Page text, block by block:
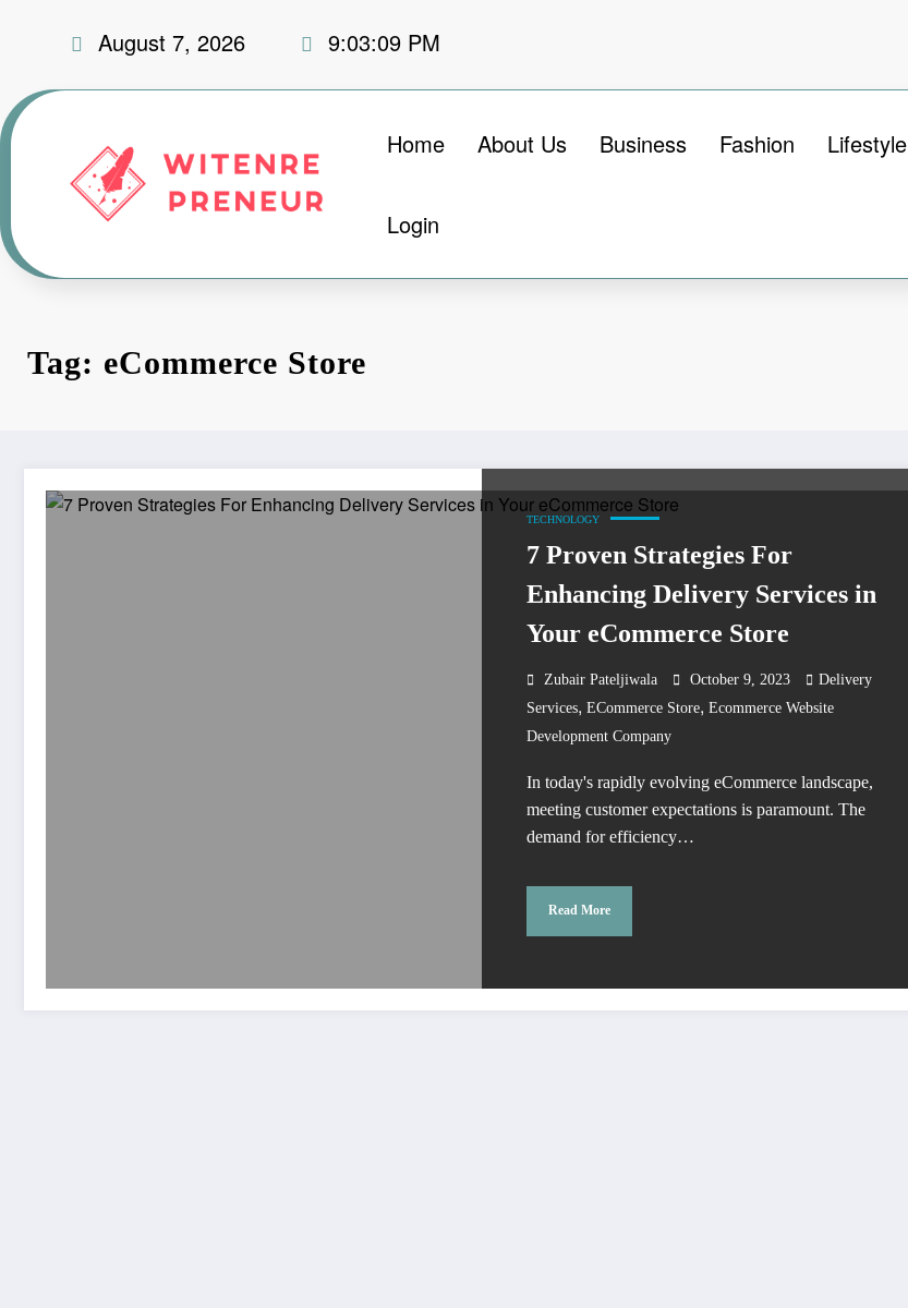
August 7, 2026 9:03:10 PM
Home About Us Business Fashion Lifestyle
Login
Tag: eCommerce Store
TECHNOLOGY
7 Proven Strategies For
Enhancing Delivery Services in
Your eCommerce Store
Zubair Pateljiwala October 9, 2023
Delivery
Services, ECommerce Store, Ecommerce Website
Development Company
In today's rapidly evolving eCommerce landscape,
meeting customer expectations is paramount. The
demand for efficiency…
Read More